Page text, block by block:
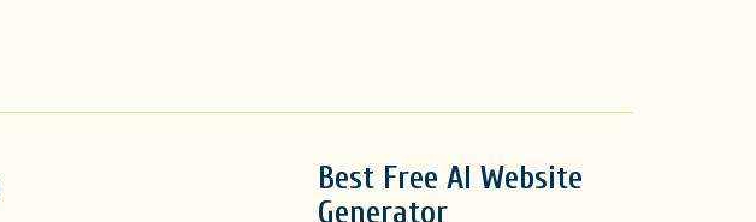
Best Free AI Website
Generator